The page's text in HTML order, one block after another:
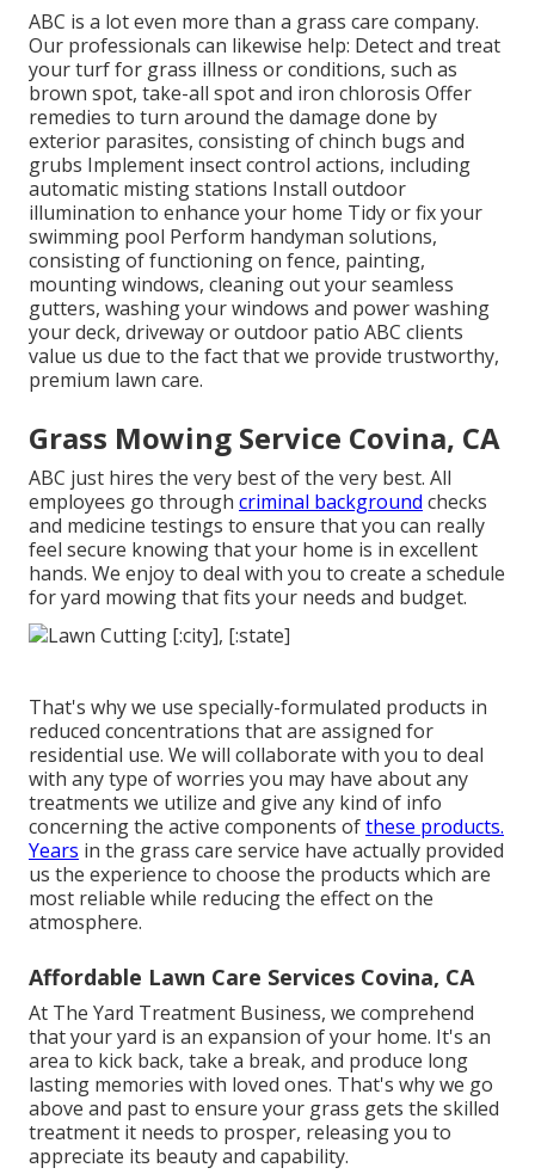
ABC is a lot even more than a grass care company.
Our professionals can likewise help: Detect and treat
your turf for grass illness or conditions, such as
brown spot, take-all spot and iron chlorosis Offer
remedies to turn around the damage done by
exterior parasites, consisting of chinch bugs and
grubs Implement insect control actions, including
automatic misting stations Install outdoor
illumination to enhance your home Tidy or fix your
swimming pool Perform handyman solutions,
consisting of functioning on fence, painting,
mounting windows, cleaning out your seamless
gutters, washing your windows and power washing
your deck, driveway or outdoor patio ABC clients
value us due to the fact that we provide trustworthy,
premium lawn care.
Grass Mowing Service Covina, CA
ABC just hires the very best of the very best. All
employees go through criminal background checks
and medicine testings to ensure that you can really
feel secure knowing that your home is in excellent
hands. We enjoy to deal with you to create a schedule
for yard mowing that fits your needs and budget.
That's why we use specially-formulated products in
reduced concentrations that are assigned for
residential use. We will collaborate with you to deal
with any type of worries you may have about any
treatments we utilize and give any kind of info
concerning the active components ofthese products.
Years in the grass care service have actually provided
us the experience to choose the products which are
most reliable while reducing the effect on the
atmosphere.
Affordable Lawn Care Services Covina, CA
At The Yard Treatment Business, we comprehend
that your yard is an expansion of your home. It's an
area to kick back, take a break, and produce long
lasting memories with loved ones. That's why we go
above and past to ensure your grass gets the skilled
treatment it needs to prosper, releasing you to
appreciate its beauty and capability.